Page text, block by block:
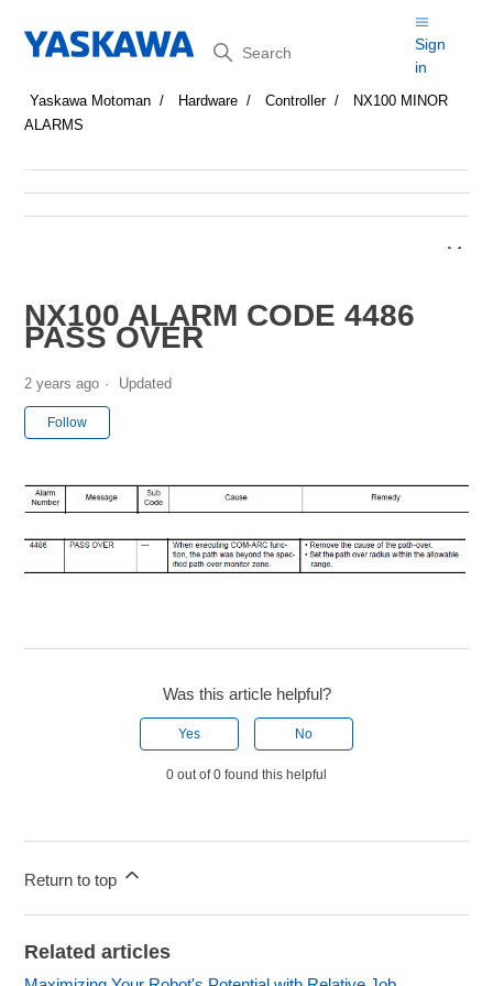
Search
Sign
in
Yaskawa Motoman Hardware Controller
NX100 MINOR
ALARMS
NX100 ALARM CODE 4486
PASS OVER
2 years ago Updated
Follow
Was this article helpful?
Yes No
0 out of 0 found this helpful
Return to top
Related articles